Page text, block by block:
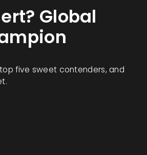
Global
five sweet contenders, and